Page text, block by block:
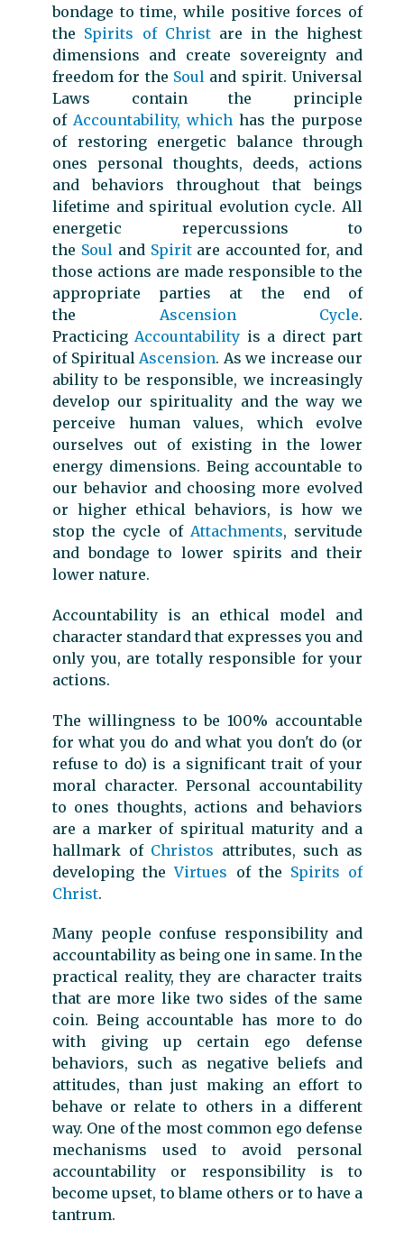
bondage to time, while positive forces of
the Spirits of Christare in the highest
dimensions and create sovereignty and
freedom for the Soul and spirit. Universal
Laws contain the principle
of Accountability, which has the purpose
of restoring energetic balance through
ones personal thoughts, deeds, actions
and behaviors throughout that beings
lifetime and spiritual evolution cycle. All
energetic repercussions to
the Souland Spiritare accounted for, and
those actions are made responsible to the
appropriate parties at the end of
the Ascension Cycle.
PracticingAccountability is a direct part
of Spiritual Ascension. As we increase our
ability to be responsible, we increasingly
develop our spirituality and the way we
perceive human values, which evolve
ourselves out of existing in the lower
energy dimensions. Being accountable to
our behavior and choosing more evolved
or higher ethical behaviors, is how we
stop the cycle of Attachments, servitude
and bondage to lower spirits and their
lower nature.
Accountability is an ethical model and
character standard that expresses you and
only you, are totally responsible for your
actions.
The willingness to be 100% accountable
for what you do and what you don't do (or
refuse to do) is a significant trait of your
moral character. Personal accountability
to ones thoughts, actions and behaviors
are a marker of spiritual maturity and a
hallmark of Christos attributes, such as
developing theVirtues of the Spirits of
Christ.
Many people confuse responsibility and
accountability as being one in same. In the
practical reality, they are character traits
that are more like two sides of the same
coin. Being accountable has more to do
with giving up certain ego defense
behaviors, such as negative beliefs and
attitudes, than just making an effort to
behave or relate to others in a different
way. One of the most common ego defense
mechanisms used to avoid personal
accountability or responsibility is to
become upset, to blame others or to have a
tantrum.